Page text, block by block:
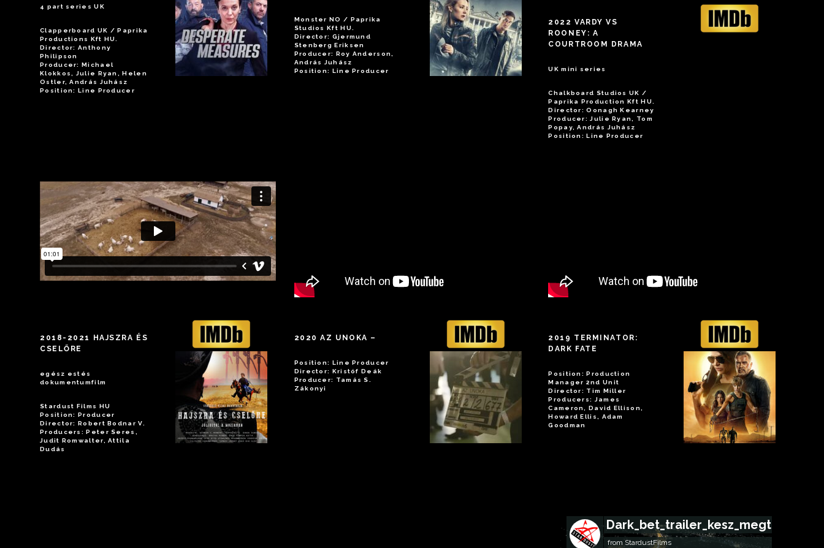
4 part series UK
Clapperboard UK / Paprika
Productions Kft HU.
Director: Anthony
Philipson
Producer: Michael
Klokkos, Julie Ryan, Helen
Ostler, András Juhász
Position: Line Producer
Monster NO / Paprika
Studios Kft HU.
Director: Gjermund
Stenberg Eriksen
Producer: Roy Anderson,
András Juhász
Position: Line Producer
2022 VARDY VS
ROONEY: A
COURTROOM DRAMA
UK mini series
Chalkboard Studios UK /
Paprika Production Kft HU.
Director: Oonagh Kearney
Producer: Julie Ryan, Tom
Popay, András Juhász
Position: Line Producer
2018-2021 HAJSZRA ÉS
CSELŐRE
egész estés
dokumentumfilm
Stardust Films HU
Position: Producer
Director: Robert Bodnar V.
Producers: Peter Seres,
Judit Romwalter, Attila
Dudás
2020 AZ UNOKA –
Position: Line Producer
Director: Kristóf Deák
Producer: Tamás S.
Zákonyi
2019 TERMINATOR:
DARK FATE
Position: Production
Manager 2nd Unit
Director: Tim Miller
Producers: James
Cameron, David Ellison,
Howard Ellis, Adam
Goodman
Dark_bet_trailer_kesz_megtekinto
from StardustFilms